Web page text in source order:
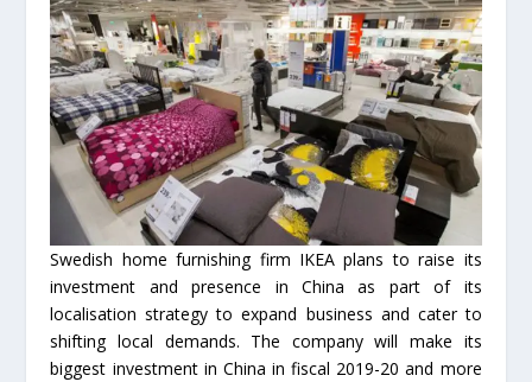
Swedish home furnishing firm IKEA plans to raise its
investment and presence in China as part of its
localisation strategy to expand business and cater to
shifting local demands. The company will make its
biggest investment in China in fiscal 2019-20 and more